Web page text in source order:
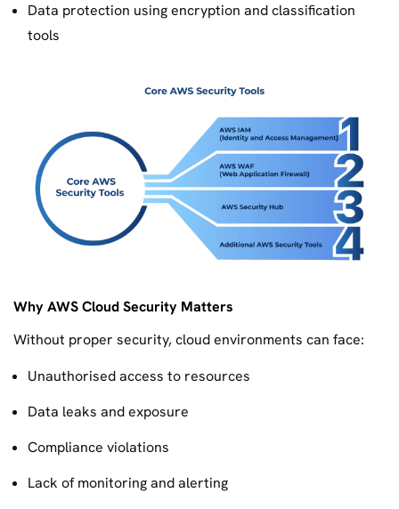
Data protection using encryption and classification
tools
Why AWS Cloud Security Matters
Without proper security, cloud environments can face:
Unauthorised access to resources
Data leaks and exposure
Compliance violations
Lack of monitoring and alerting